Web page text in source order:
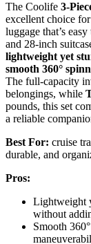
The Coolife 3-
excellent choice
luggage that’s
and 28-inch
lightweight yet
smooth 360°
The full-capacity
belongings, while
pounds, this set
a reliable
Best For: cruise
durable, and
Pros:
Lightweight
without
Smooth